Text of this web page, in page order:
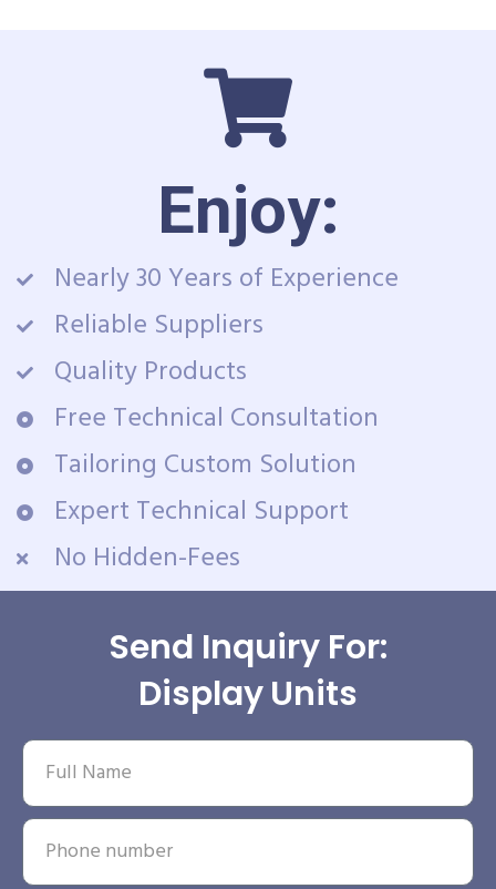
Enjoy:
Nearly 30 Years of Experience
Reliable Suppliers
Quality Products
Free Technical Consultation
Tailoring Custom Solution
Expert Technical Support
No Hidden-Fees
Send Inquiry For:
Display Units